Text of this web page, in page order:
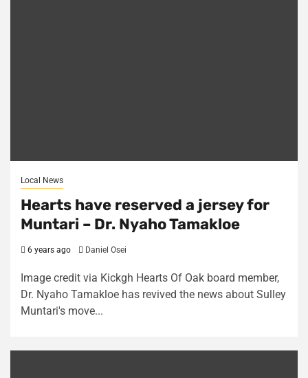
Local News
Hearts have reserved a jersey for
Muntari – Dr. Nyaho Tamakloe
6 years ago Daniel Osei
Image credit via Kickgh Hearts Of Oak board member,
Dr. Nyaho Tamakloe has revived the news about Sulley
Muntari's move...